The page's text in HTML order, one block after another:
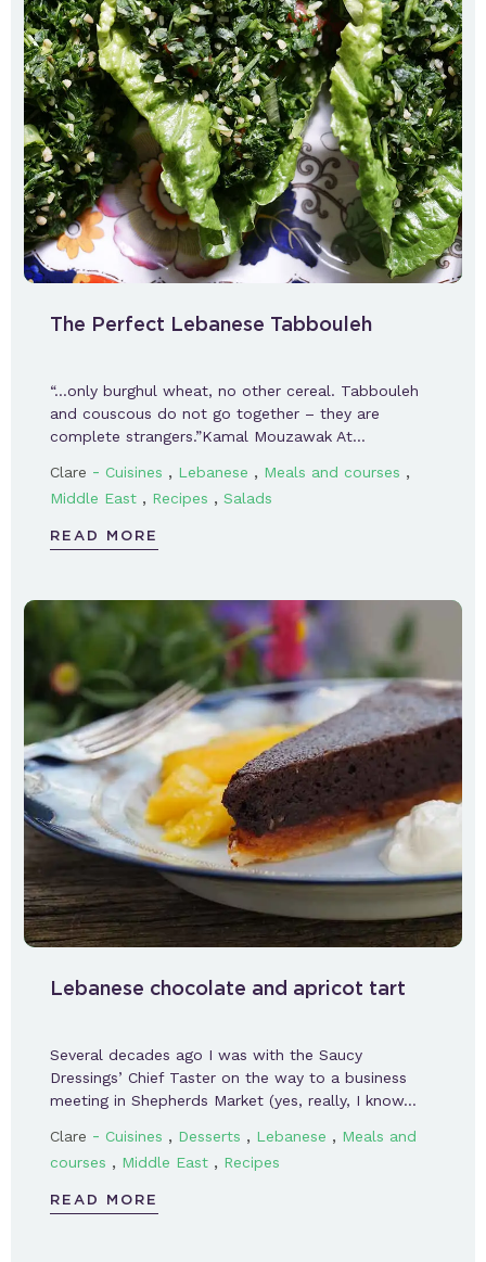
The Perfect Lebanese Tabbouleh
“…only burghul wheat, no other cereal. Tabbouleh
and couscous do not go together – they are
complete strangers.”Kamal Mouzawak At…
Clare - Cuisines , Lebanese , Meals and courses ,
Middle East , Recipes , Salads
READ MORE
Lebanese chocolate and apricot tart
Several decades ago I was with the Saucy
Dressings’ Chief Taster on the way to a business
meeting in Shepherds Market (yes, really, I know…
Clare - Cuisines , Desserts , Lebanese , Meals and
courses , Middle East , Recipes
READ MORE